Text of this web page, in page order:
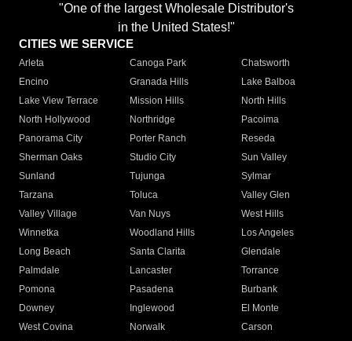
"One of the largest Wholesale Distributor's
in the United States!"
CITIES WE SERVICE
Arleta Canoga Park
Chatsworth
Encino
Granada Hills
Lake Balboa
Lake View Terrace
Mission Hills
North Hills
North Hollywood
Northridge
Pacoima
Panorama City
Porter Ranch
Reseda
Sherman Oaks
Studio City
Sun Valley
Sunland
Tujunga
Sylmar
Tarzana
Toluca
Valley Glen
Valley Village
Van Nuys
West Hills
Winnetka
Woodland Hills
Los Angeles
Long Beach
Santa Clarita
Glendale
Palmdale
Lancaster
Torrance
Pomona
Pasadena
Burbank
Downey
Inglewood
El Monte
West Covina
Norwalk
Carson